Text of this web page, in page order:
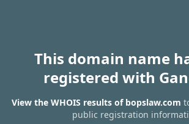
This domain name
registered with
View the WHOIS results of bopslaw.com
public registration